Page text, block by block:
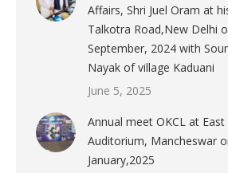
Affairs, Shri Juel Oram at
Talkotra Road,New Delhi
September, 2024 with
Nayak of village Kaduani
June 5, 2025
Annual meet OKCL at
Auditorium, Mancheswar
January,2025